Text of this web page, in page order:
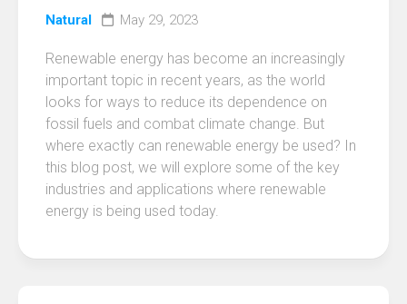
Natural May 29, 2023
Renewable energy has become an increasingly
important topic in recent years, as the world
looks for ways to reduce its dependence on
fossil fuels and combat climate change. But
where exactly can renewable energy be used? In
this blog post, we will explore some of the key
industries and applications where renewable
energy is being used today.